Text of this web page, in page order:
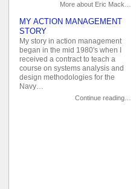
More about Eric Mack…
MY ACTION MANAGEMENT
STORY
My story in action management
began in the mid 1980's when I
received a contract to teach a
course on systems analysis and
design methodologies for the
Navy…
Continue reading…